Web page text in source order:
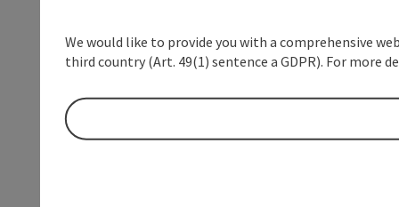
We would like to provide you with a comprehensive
third country (Art. 49(1) sentence a GDPR). For more